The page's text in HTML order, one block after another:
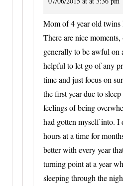
Mom of 4 year old twins
There are nice
generally to be awful on
helpful to let go of any
time and just focus on
the first year due to
feelings of being
had gotten myself into. I
hours at a time for
better with every year
turning point at a year
sleeping through the